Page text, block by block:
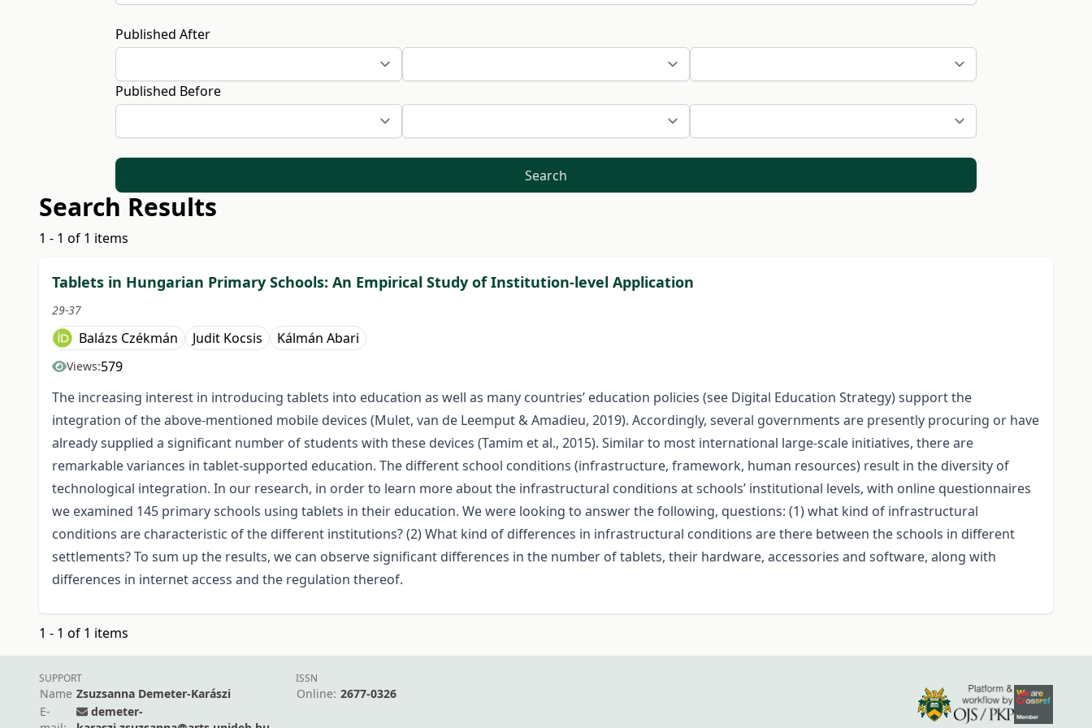
Published After
Published Before
Search
Search Results
1 - 1 of 1 items
Tablets in Hungarian Primary Schools: An Empirical Study of Institution-level Application
29-37
Balázs Czékmán Judit Kocsis Kálmán Abari
Views:579
The increasing interest in introducing tablets into education as well as many countries’ education policies (see Digital Education Strategy) support the
integration of the above-mentioned mobile devices (Mulet, van de Leemput & Amadieu, 2019). Accordingly, several governments are presently procuring or have
already supplied a significant number of students with these devices (Tamim et al., 2015). Similar to most international large-scale initiatives, there are
remarkable variances in tablet-supported education. The different school conditions (infrastructure, framework, human resources) result in the diversity of
technological integration. In our research, in order to learn more about the infrastructural conditions at schools’ institutional levels, with online questionnaires
we examined 145 primary schools using tablets in their education. We were looking to answer the following, questions: (1) what kind of infrastructural
conditions are characteristic of the different institutions? (2) What kind of differences in infrastructural conditions are there between the schools in different
settlements? To sum up the results, we can observe significant differences in the number of tablets, their hardware, accessories and software, along with
differences in internet access and the regulation thereof.
1 - 1 of 1 items
SUPPORT
Name Zsuzsanna Demeter-Karászi
E-
demeter-
ISSN
Online: 2677-0326